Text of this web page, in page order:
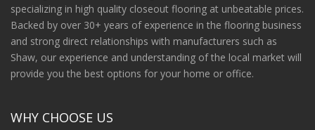
specializing in high quality closeout flooring at unbeatable prices.
Backed by over 30+ years of experience in the flooring business
and strong direct relationships with manufacturers such as
Shaw, our experience and understanding of the local market will
provide you the best options for your home or office.
WHY CHOOSE US